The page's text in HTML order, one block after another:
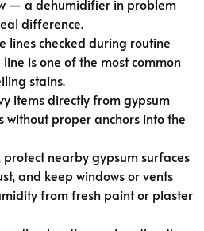
— a dehumidifier in problem
difference.
lines checked during routine
is one of the most common
stains.
items directly from gypsum
without proper anchors into the
nearby gypsum surfaces
and keep windows or vents
from fresh paint or plaster